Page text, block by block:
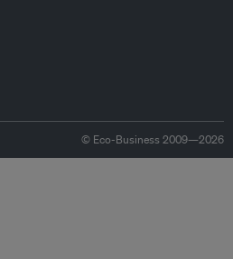
© Eco-Business 2009—2026